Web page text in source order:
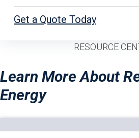
Get a Quote Today
RESOURCE
Learn More About
Energy